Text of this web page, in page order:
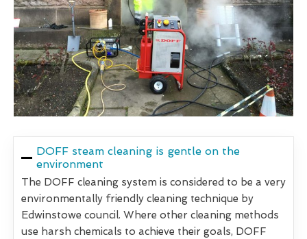
DOFF steam cleaning is gentle on the
environment
The DOFF cleaning system is considered to be a very
environmentally friendly cleaning technique by
Edwinstowe council. Where other cleaning methods
use harsh chemicals to achieve their goals, DOFF